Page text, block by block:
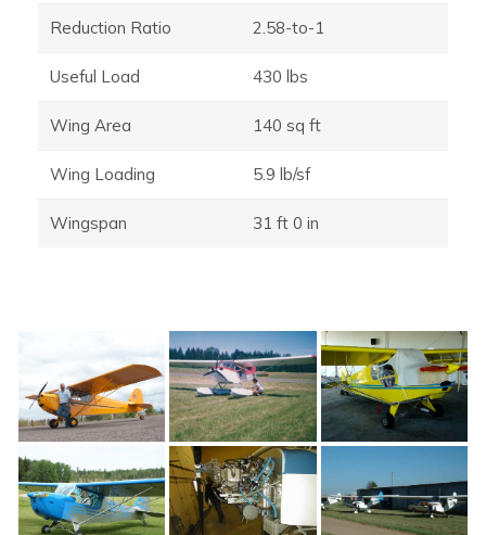
Reduction Ratio 2.58-to-1
Useful Load 430 lbs
Wing Area 140 sq ft
Wing Loading 5.9 lb/sf
Wingspan 31 ft 0 in